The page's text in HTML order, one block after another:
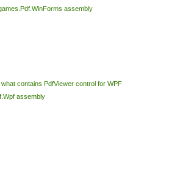
assembly
contains PdfViewer control for WPF
assembly